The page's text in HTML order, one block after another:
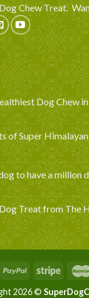
Chew Treat.
Dog Chew
of Super
to have a million
Treat from The
2026 ©